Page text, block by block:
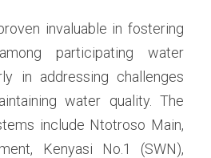
invaluable in fostering
participating water
in addressing challenges
water quality. The
include Ntotroso Main,
Kenyasi No.1 (SWN),